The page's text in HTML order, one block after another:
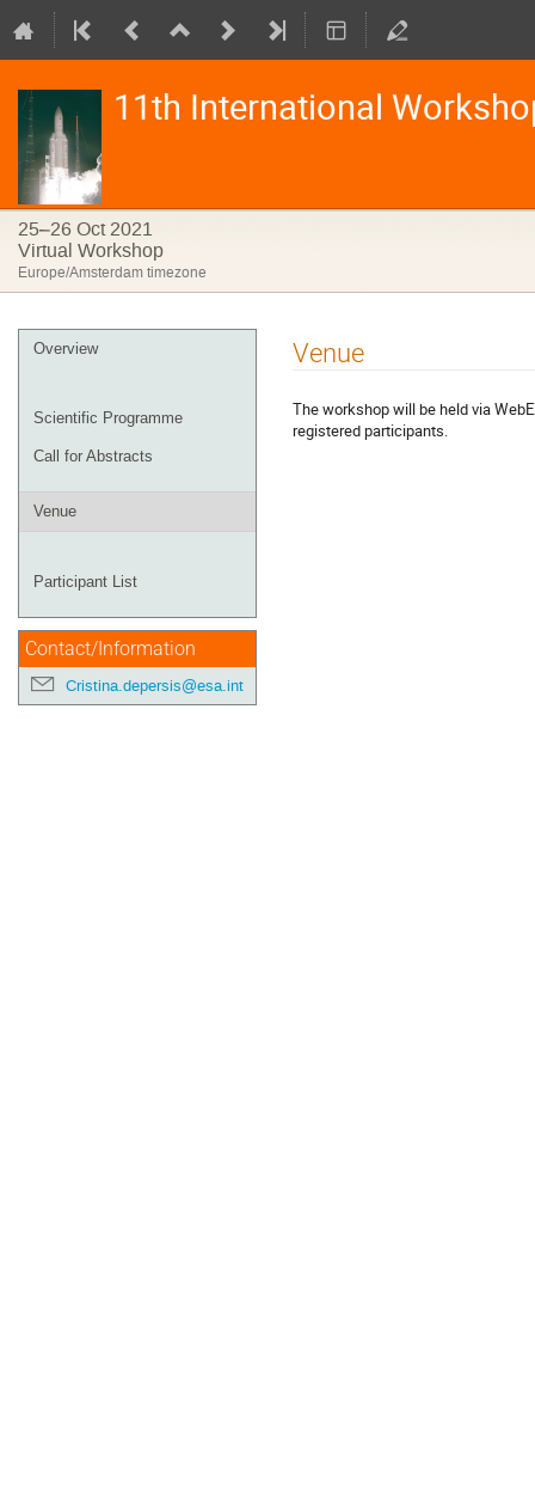
11th International
25–26 Oct 2021
Virtual Workshop
Europe/Amsterdam timezone
Event
Overview
Scientific Programme
Call for Abstracts
Venue
Participant List
Contact/Information
Cristina.depersis@esa.int
Venue
The workshop will be held via
registered participants.